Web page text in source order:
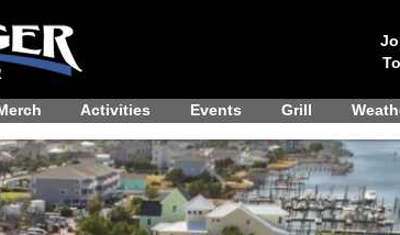
Activities Events Grill